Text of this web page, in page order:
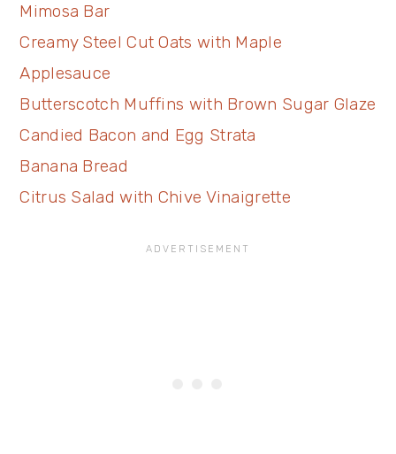
Mimosa Bar
Creamy Steel Cut Oats with Maple
Applesauce
Butterscotch Muffins with Brown Sugar Glaze
Candied Bacon and Egg Strata
Banana Bread
Citrus Salad with Chive Vinaigrette